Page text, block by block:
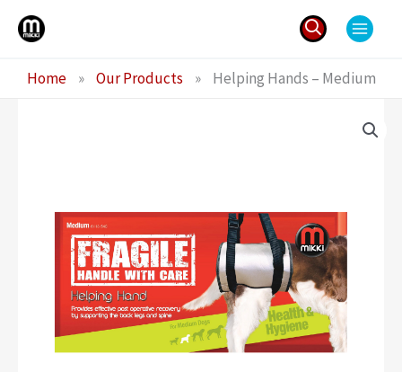
Skip
for:
Home » Our Products » Helping Hands – Medium